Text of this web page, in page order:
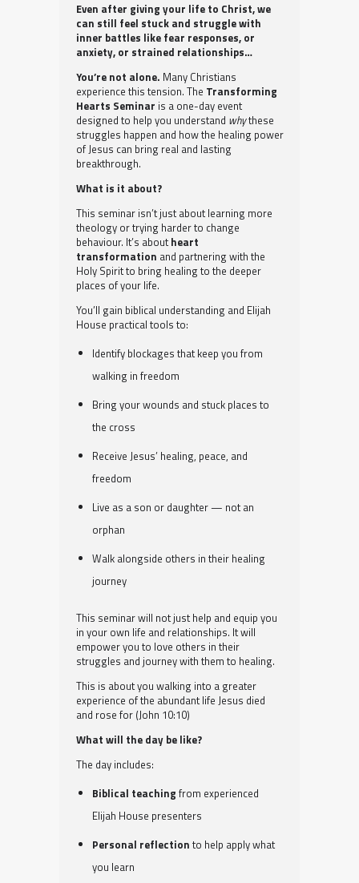
Even after giving your life to Christ, we
can still feel stuck and struggle with
inner battles like fear responses, or
anxiety, or strained relationships…
You’re not alone. Many Christians
experience this tension. The Transforming
Hearts Seminar is a one-day event
designed to help you understand whythese
struggles happen and how the healing power
of Jesus can bring real and lasting
breakthrough.
What is it about?
This seminar isn’t just about learning more
theology or trying harder to change
behaviour. It’s about heart
transformation and partnering with the
Holy Spirit to bring healing to the deeper
places of your life.
You’ll gain biblical understanding and Elijah
House practical tools to:
Identify blockages that keep you from
walking in freedom
Bring your wounds and stuck places to
the cross
Receive Jesus’ healing, peace, and
freedom
Live as a son or daughter — not an
orphan
Walk alongside others in their healing
journey
This seminar will not just help and equip you
in your own life and relationships. It will
empower you to love others in their
struggles and journey with them to healing.
This is about you walking into a greater
experience of the abundant life Jesus died
and rose for (John 10:10)
What will the day be like?
The day includes:
Biblical teaching from experienced
Elijah House presenters
Personal reflection to help apply what
you learn